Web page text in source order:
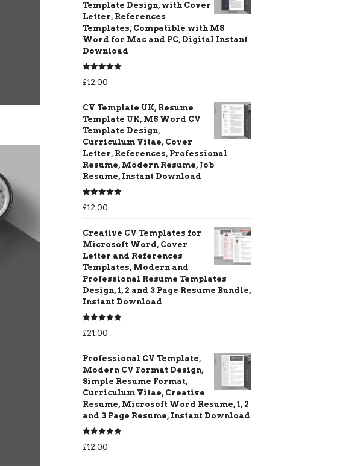
Template Design, with Cover
Letter, References
Templates, Compatible with MS
Word for Mac and PC, Digital Instant
Download
Rated5.00
out of 5
£12.00
CV Template UK, Resume
Template UK, MS Word CV
Template Design,
Curriculum Vitae, Cover
Letter, References, Professional
Resume, Modern Resume, Job
Resume, Instant Download
Rated5.00
out of 5
£12.00
Creative CV Templates for
Microsoft Word, Cover
Letter and References
Templates, Modern and
Professional Resume Templates
Design, 1, 2 and 3 Page Resume Bundle,
Instant Download
Rated5.00
out of 5
£21.00
Professional CV Template,
Modern CV Format Design,
Simple Resume Format,
Curriculum Vitae, Creative
Resume, Microsoft Word Resume, 1, 2
and 3 Page Resume, Instant Download
Rated5.00
out of 5
£12.00